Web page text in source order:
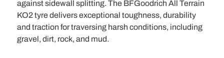
against sidewall splitting. The BFGoodrich All Terrain
KO2 tyre delivers exceptional toughness, durability
and traction for traversing harsh conditions, including
gravel, dirt, rock, and mud.